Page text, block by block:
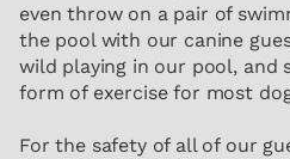
even throw on a pair of
the pool with our canine
wild playing in our pool, and
form of exercise for most
For the safety of all of our